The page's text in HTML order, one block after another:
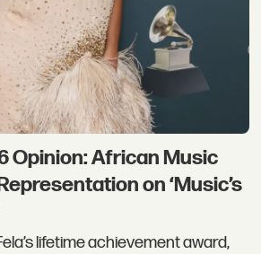
Opinion: African Music
on ‘Music’s
lifetime achievement award,